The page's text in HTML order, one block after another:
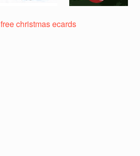
free christmas ecards